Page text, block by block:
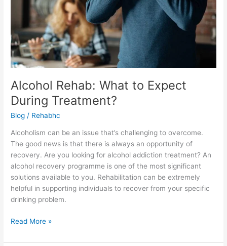
Alcohol Rehab: What to Expect
During Treatment?
Blog / Rehabhc
Alcoholism can be an issue that’s challenging to overcome.
The good news is that there is always an opportunity of
recovery. Are you looking for alcohol addiction treatment? An
alcohol recovery programme is one of the most significant
solutions available to you. Rehabilitation can be extremely
helpful in supporting individuals to recover from your specific
drinking problem.
Read More »